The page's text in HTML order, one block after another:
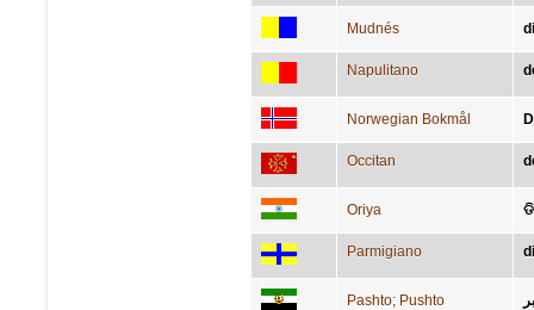
Mudnés
Napulitano
Norwegian Bokmål
Occitan
Oriya
Parmigiano
Pashto; Pushto